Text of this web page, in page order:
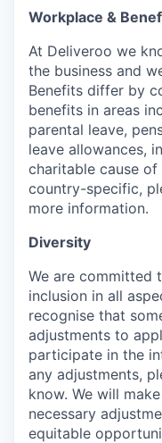
Workplace &
At Deliveroo we
the business and
Benefits differ by
benefits in areas
parental leave,
leave allowances,
charitable cause
country-specific,
more information.
Diversity
We are committed
inclusion in all
recognise that
adjustments to
participate in the
any adjustments,
know. We will
necessary
equitable